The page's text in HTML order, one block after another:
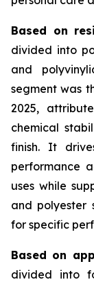
Based on
divided into
and
segment was
2025,
chemical
finish. It
performance
uses while
and polyester
for specific
Based on
divided into